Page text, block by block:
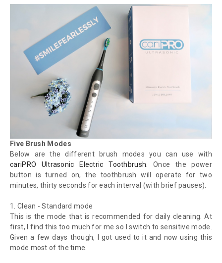
Five Brush Modes
Below are the different brush modes you can use with
cariPRO Ultrasonic Electric Toothbrush. Once the power
button is turned on, the toothbrush will operate for two
minutes, thirty seconds for each interval (with brief pauses).
1. Clean - Standard mode
This is the mode that is recommended for daily cleaning. At
first, I find this too much for me so I switch to sensitive mode.
Given a few days though, I got used to it and now using this
mode most of the time.